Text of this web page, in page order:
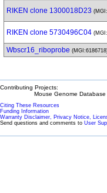
RIKEN clone 1300018D23
RIKEN clone 5730496C04
Wbscr16_riboprobe
Contributing Projects:
Mouse Genome
Citing These Resources
Funding Information
Warranty Disclaimer, Privacy Notice,
Send questions and comments to User